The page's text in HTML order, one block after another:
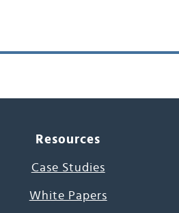
Resources
Case Studies
White Papers